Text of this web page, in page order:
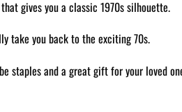
gives you a classic 1970s silhouette.
take you back to the exciting 70s.
staples and a great gift for your loved